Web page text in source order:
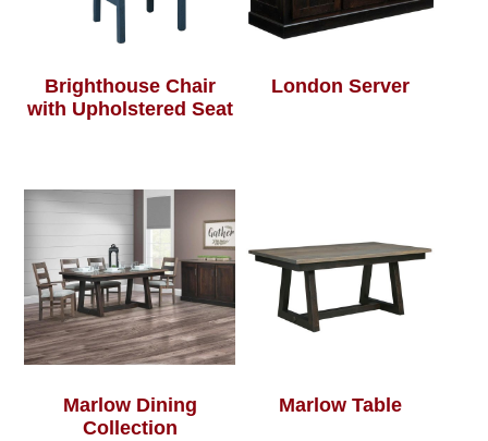
Brighthouse Chair
with Upholstered Seat
London Server
Marlow Dining
Collection
Marlow Table